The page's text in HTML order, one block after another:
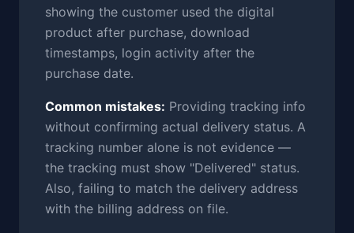
showing the customer used the digital
product after purchase, download
timestamps, login activity after the
purchase date.
Common mistakes: Providing tracking info
without confirming actual delivery status. A
tracking number alone is not evidence —
the tracking must show "Delivered" status.
Also, failing to match the delivery address
with the billing address on file.